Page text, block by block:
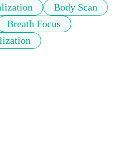
Body Scan
Breath Focus